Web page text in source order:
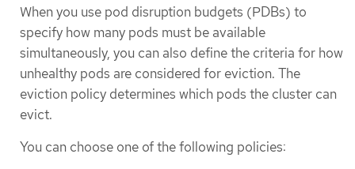
When you use pod disruption budgets (PDBs) to
specify how many pods must be available
simultaneously, you can also define the criteria for how
unhealthy pods are considered for eviction. The
eviction policy determines which pods the cluster can
evict.
You can choose one of the following policies: